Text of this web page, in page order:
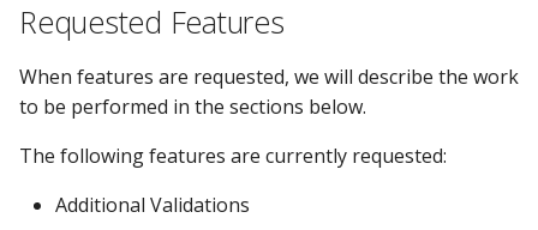
s
e
a
r
Table Viewer
ViewBoxes
MPE_DATASTATUS_CATS
MPE_DATASTATUS_LIBS
Libraries
Options
Missing Numerics
Formats
Requested Features
When features are requested, we will describe the work
to be performed in the sections below.
The following features are currently requested:
Additional Validations